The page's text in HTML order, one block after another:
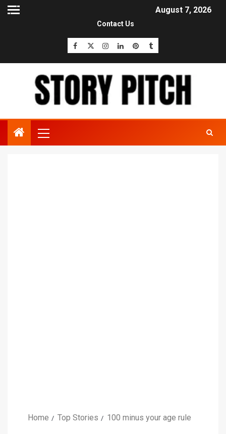
August 7, 2026
Contact Us
Home Top Stories 100 minus your age rule